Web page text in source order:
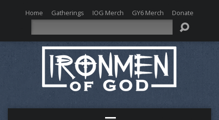
Home Gatherings IOG Merch GY6 Merch Donate